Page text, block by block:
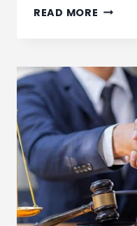
READ MORE HOW
LEMON
LAW
CLAIM
IN
SAN
DIEGO